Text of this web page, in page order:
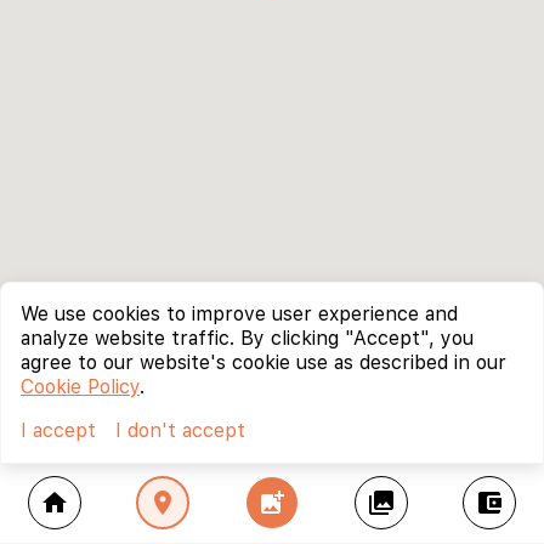
home location_on add_photo_alternate collections account_balance_wallet
We use cookies to improve user experience and
analyze website traffic. By clicking "Accept", you
agree to our website's cookie use as described in our
Cookie Policy.
I accept
I don't accept